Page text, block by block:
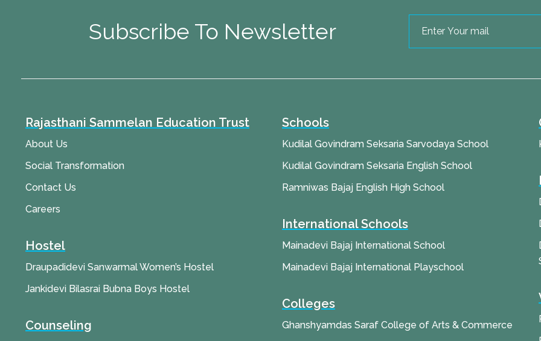
Subscribe To Newsletter
Rajasthani Sammelan Education Trust
About Us
Social Transformation
Contact Us
Careers
Hostel
Draupadidevi Sanwarmal Women’s Hostel
Jankidevi Bilasrai Bubna Boys Hostel
Counseling
Schools
Kudilal Govindram Seksaria Sarvodaya School
Kudilal Govindram Seksaria English School
Ramniwas Bajaj English High School
International Schools
Mainadevi Bajaj International School
Mainadevi Bajaj International Playschool
Colleges
Ghanshyamdas Saraf College of Arts & Commerce